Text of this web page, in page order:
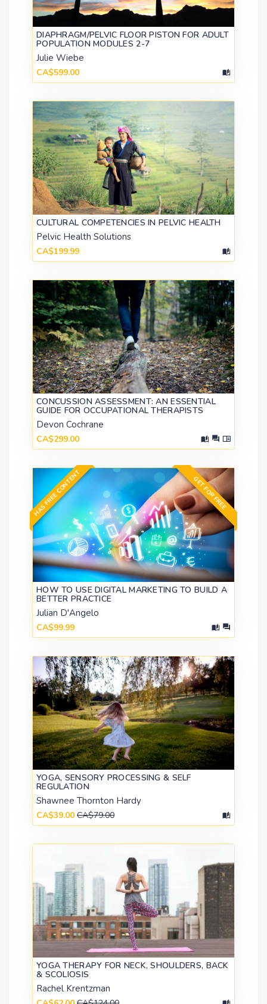
DIAPHRAGM/PELVIC FLOOR PISTON FOR ADULT
POPULATION MODULES 2-7
Julie Wiebe
CA$599.00
CULTURAL COMPETENCIES IN PELVIC HEALTH
Pelvic Health Solutions
CA$199.99
CONCUSSION ASSESSMENT: AN ESSENTIAL
GUIDE FOR OCCUPATIONAL THERAPISTS
Devon Cochrane
CA$299.00
GET FOR FREE
HAS FREE CONTENT
HOW TO USE DIGITAL MARKETING TO BUILD A
BETTER PRACTICE
Julian D'Angelo
CA$99.99
YOGA, SENSORY PROCESSING & SELF
REGULATION
Shawnee Thornton Hardy
CA$39.00 CA$79.00
YOGA THERAPY FOR NECK, SHOULDERS, BACK
& SCOLIOSIS
Rachel Krentzman